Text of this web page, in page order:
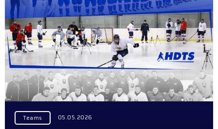
Teams 05.05.2026